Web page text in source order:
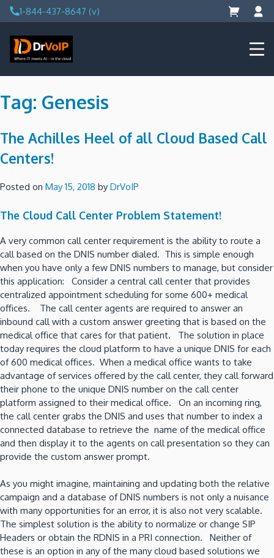
Skip
to
content
1-844-437-8647 (v)
DrVoIP – AWS Cloud Solutions
Ai for Answers, Ai for Action
Tag: Genesis
The Achilles Heel of all Cloud Based Call
Centers!
Posted on May 15, 2018 by DrVoIP
The Cloud Call Center Problem Statement!
A very common call center requirement is the ability to route a
call based on the DNIS number dialed. This is simple enough
when you have only a few DNIS numbers to manage, but consider
this application: Consider a central call center that provides
centralized appointment scheduling for some 600+ medical
offices. The call center agents are required to answer an
inbound call with a custom answer greeting that is based on the
medical office that cares for that patient. The solution in place
today requires the cloud platform to have a unique DNIS for each
of 600 medical offices. When a medical office wants to take
advantage of services offered by the call center, they call forward
their phone to the unique DNIS number on the call center
platform assigned to their medical office. On an incoming ring,
the call center grabs the DNIS and uses that number to index a
connected database to retrieve the name of the medical office
and then display it to the agents on call presentation so they can
provide the custom answer prompt.
As you might imagine, maintaining and updating both the relative
campaign and a database of DNIS numbers is not only a nuisance
with many opportunities for an error, it is also not very scalable.
The simplest solution is the ability to normalize or change SIP
Headers or obtain the RDNIS in a PRI connection. Neither of
these is an option in any of the many cloud based solutions we